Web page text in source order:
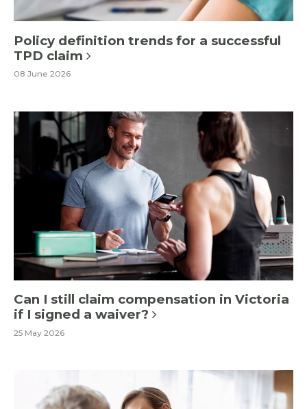
Policy definition trends for a successful
TPD claim
08 June 2026
Can I still claim compensation in Victoria
if I signed a waiver?
25 May 2026